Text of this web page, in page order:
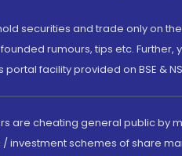
securities and trade only on
rumours, tips etc.
facility provided on BSE &
cheating general public by
schemes of share